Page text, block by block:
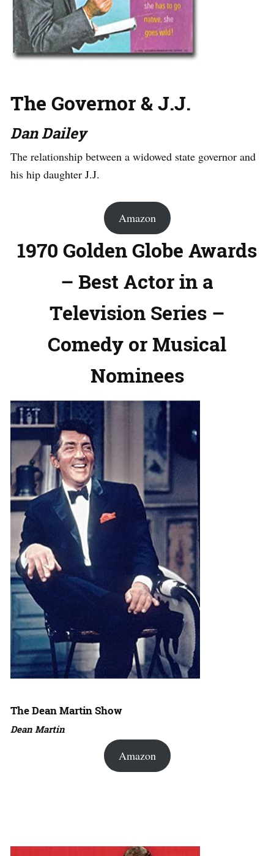
The Governor & J.J.
Dan Dailey
The relationship between a widowed state governor and
his hip daughter J.J.
Amazon
1970 Golden Globe Awards
– Best Actor in a
Television Series –
Comedy or Musical
Nominees
The Dean Martin Show
Dean Martin
Amazon